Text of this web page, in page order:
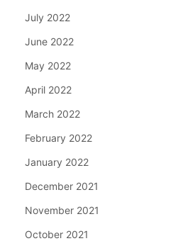
July 2022
June 2022
May 2022
April 2022
March 2022
February 2022
January 2022
December 2021
November 2021
October 2021